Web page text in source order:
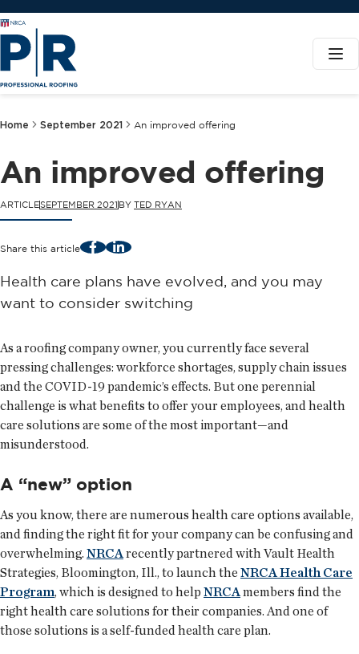
Home September 2021 An improved offering
An improved offering
ARTICLESEPTEMBER 2021 BY TED RYAN
Share this article FacebookLinkedIn
Health care plans have evolved, and you may
want to consider switching
As a roofing company owner, you currently face several
pressing challenges: workforce shortages, supply chain issues
and the COVID-19 pandemic’s effects. But one perennial
challenge is what benefits to offer your employees, and health
care solutions are some of the most important—and
misunderstood.
A “new” option
As you know, there are numerous health care options available,
and finding the right fit for your company can be confusing and
overwhelming. NRCArecently partnered with Vault Health
Strategies, Bloomington, Ill., to launch the NRCA Health Care
Program, which is designed to help NRCAmembers find the
right health care solutions for their companies. And one of
those solutions is a self-funded health care plan.